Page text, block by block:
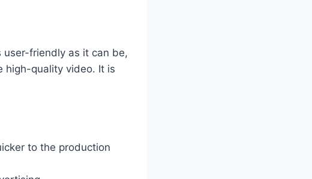
user-friendly as it can be,
high-quality video. It is
to the production